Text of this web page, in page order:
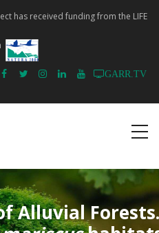
has received funding from the LIFE
GARR.TV
Alluvial